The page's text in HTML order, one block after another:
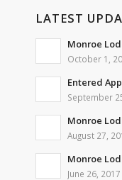
LATEST
Monroe
October 1,
Entered
September
Monroe
August 27,
Monroe
June 26,